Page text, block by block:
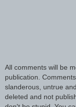
All comments will be
publication.
slanderous, untrue
deleted and not